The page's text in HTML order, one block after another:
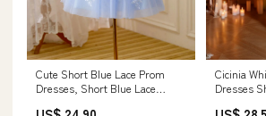
Cute Short Blue Lace Prom
Dresses, Short Blue Lace
Cicinia
Dresses